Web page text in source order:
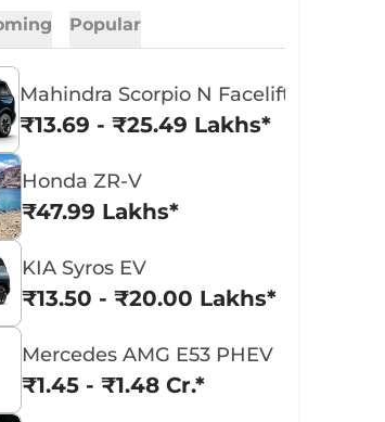
Popular
Mahindra Scorpio N Facelift
₹13.69 - ₹25.49 Lakhs*
Honda ZR-V
₹47.99 Lakhs*
KIA Syros EV
₹13.50 - ₹20.00 Lakhs*
Mercedes AMG E53 PHEV
₹1.45 - ₹1.48 Cr.*